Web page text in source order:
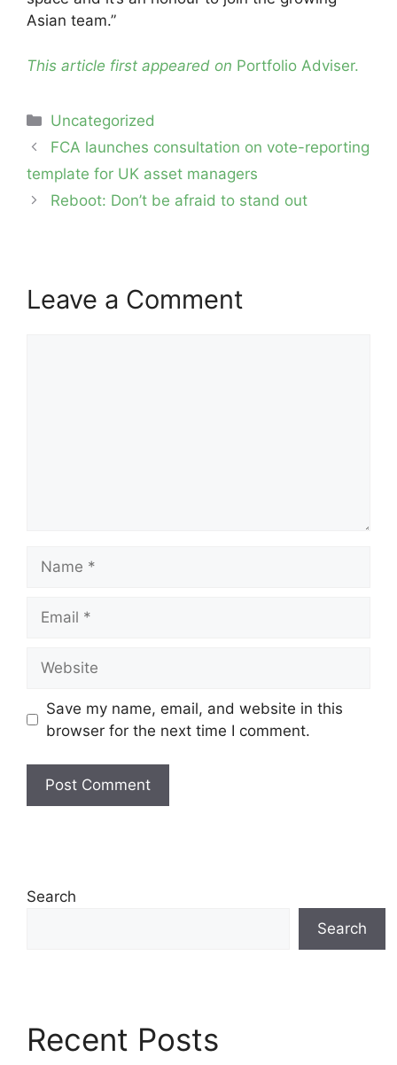
Asian team.”
This article first appeared on Portfolio Adviser.
Categories
Uncategorized
Post
navigation
FCA launches consultation on vote-reporting
template for UK asset managers
Reboot: Don’t be afraid to stand out
Leave a Comment
Save my name, email, and website in this
browser for the next time I comment.
Search
Search
Recent Posts